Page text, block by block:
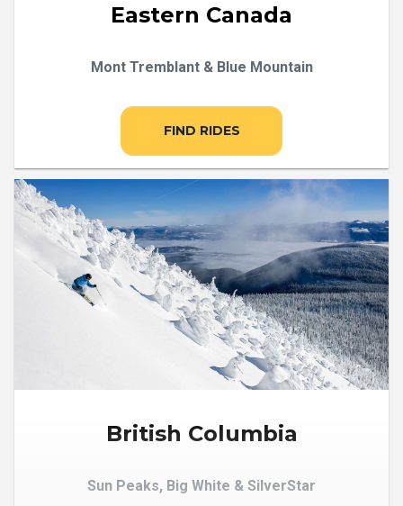
Eastern Canada
Mont Tremblant & Blue Mountain
FIND RIDES
British Columbia
Sun Peaks, Big White & SilverStar